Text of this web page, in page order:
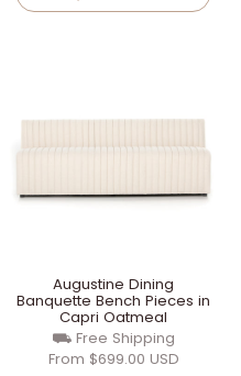
Augustine Dining
Banquette Bench Pieces in
Capri Oatmeal
⛟ Free Shipping
From $699.00 USD